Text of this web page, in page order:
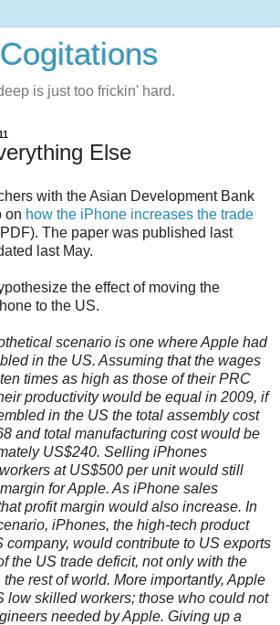
is just too frickin' hard.
Else
with the Asian Development Bank
on how the iPhone increases the trade
The paper was published last
last May.
the effect of moving the
to the US.
scenario is one where Apple had
in the US. Assuming that the wages
times as high as those of their PRC
productivity would be equal in 2009, if
in the US the total assembly cost
and total manufacturing cost would be
US$240. Selling iPhones
at US$500 per unit would still
for Apple. As iPhone sales
profit margin would also increase. In
iPhones, the high-tech product
company, would contribute to US exports
the US trade deficit, not only with the
rest of world. More importantly, Apple
low skilled workers; those who could not
needed by Apple. Giving up a